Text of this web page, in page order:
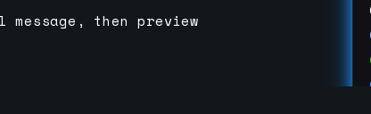
then preview